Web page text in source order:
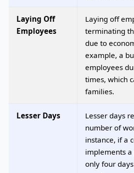
Laying Off
Employees
Laying off
terminating
due to
example, a
employees
times, which
families.
Lesser Days
Lesser days
number of
instance, if a
implements
only four